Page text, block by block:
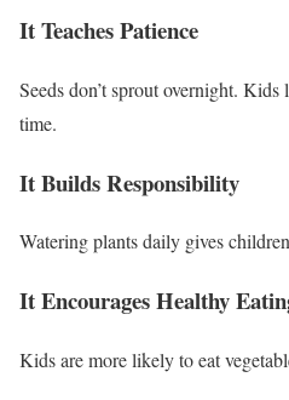
It Teaches Patience
Seeds don’t sprout overnight.
time.
It Builds Responsibility
Watering plants daily gives
It Encourages Healthy
Kids are more likely to eat